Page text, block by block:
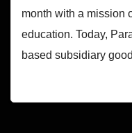
month with a mission
education. Today,
based subsidiary